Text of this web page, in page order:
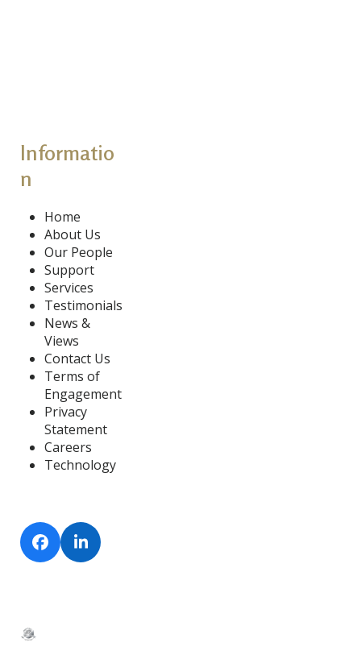
Informatio
n
Home
About Us
Our People
Support
Services
Testimonials
News &
Views
Contact Us
Terms of
Engagement
Privacy
Statement
Careers
Technology
FacebookLinkedIn